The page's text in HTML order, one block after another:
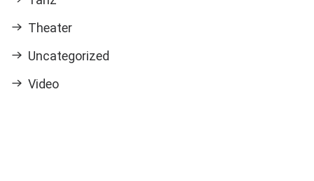
Theater
Uncategorized
Video